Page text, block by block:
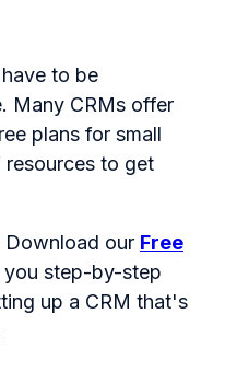
to be
Many CRMs offer
plans for small
resources to get
Download our Free
step-by-step
up a CRM that's